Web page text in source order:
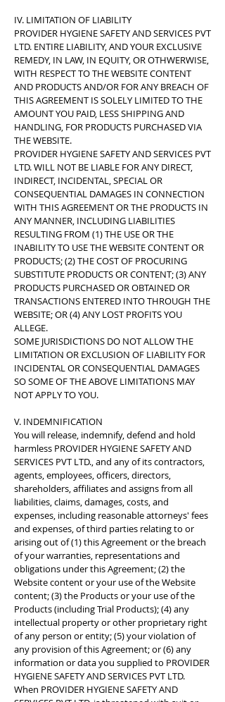
IV. LIMITATION OF LIABILITY
PROVIDER HYGIENE SAFETY AND SERVICES PVT
LTD. ENTIRE LIABILITY, AND YOUR EXCLUSIVE
REMEDY, IN LAW, IN EQUITY, OR OTHWERWISE,
WITH RESPECT TO THE WEBSITE CONTENT
AND PRODUCTS AND/OR FOR ANY BREACH OF
THIS AGREEMENT IS SOLELY LIMITED TO THE
AMOUNT YOU PAID, LESS SHIPPING AND
HANDLING, FOR PRODUCTS PURCHASED VIA
THE WEBSITE.
PROVIDER HYGIENE SAFETY AND SERVICES PVT
LTD. WILL NOT BE LIABLE FOR ANY DIRECT,
INDIRECT, INCIDENTAL, SPECIAL OR
CONSEQUENTIAL DAMAGES IN CONNECTION
WITH THIS AGREEMENT OR THE PRODUCTS IN
ANY MANNER, INCLUDING LIABILITIES
RESULTING FROM (1) THE USE OR THE
INABILITY TO USE THE WEBSITE CONTENT OR
PRODUCTS; (2) THE COST OF PROCURING
SUBSTITUTE PRODUCTS OR CONTENT; (3) ANY
PRODUCTS PURCHASED OR OBTAINED OR
TRANSACTIONS ENTERED INTO THROUGH THE
WEBSITE; OR (4) ANY LOST PROFITS YOU
ALLEGE.
SOME JURISDICTIONS DO NOT ALLOW THE
LIMITATION OR EXCLUSION OF LIABILITY FOR
INCIDENTAL OR CONSEQUENTIAL DAMAGES
SO SOME OF THE ABOVE LIMITATIONS MAY
NOT APPLY TO YOU.
V. INDEMNIFICATION
You will release, indemnify, defend and hold
harmless PROVIDER HYGIENE SAFETY AND
SERVICES PVT LTD., and any of its contractors,
agents, employees, officers, directors,
shareholders, affiliates and assigns from all
liabilities, claims, damages, costs, and
expenses, including reasonable attorneys' fees
and expenses, of third parties relating to or
arising out of (1) this Agreement or the breach
of your warranties, representations and
obligations under this Agreement; (2) the
Website content or your use of the Website
content; (3) the Products or your use of the
Products (including Trial Products); (4) any
intellectual property or other proprietary right
of any person or entity; (5) your violation of
any provision of this Agreement; or (6) any
information or data you supplied to PROVIDER
HYGIENE SAFETY AND SERVICES PVT LTD.
When PROVIDER HYGIENE SAFETY AND